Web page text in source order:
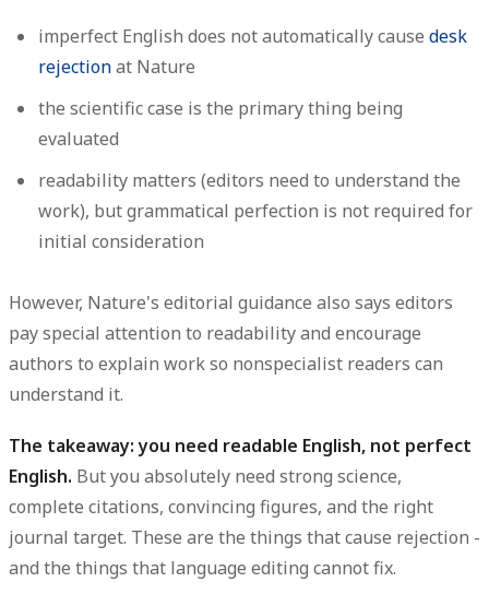
imperfect English does not automatically causedesk
rejectionat Nature
the scientific case is the primary thing being
evaluated
readability matters (editors need to understand the
work), but grammatical perfection is not required for
initial consideration
However, Nature's editorial guidance also says editors
pay special attention to readability and encourage
authors to explain work so nonspecialist readers can
understand it.
The takeaway: you need readable English, not perfect
English. But you absolutely need strong science,
complete citations, convincing figures, and the right
journal target. These are the things that cause rejection -
and the things that language editing cannot fix.